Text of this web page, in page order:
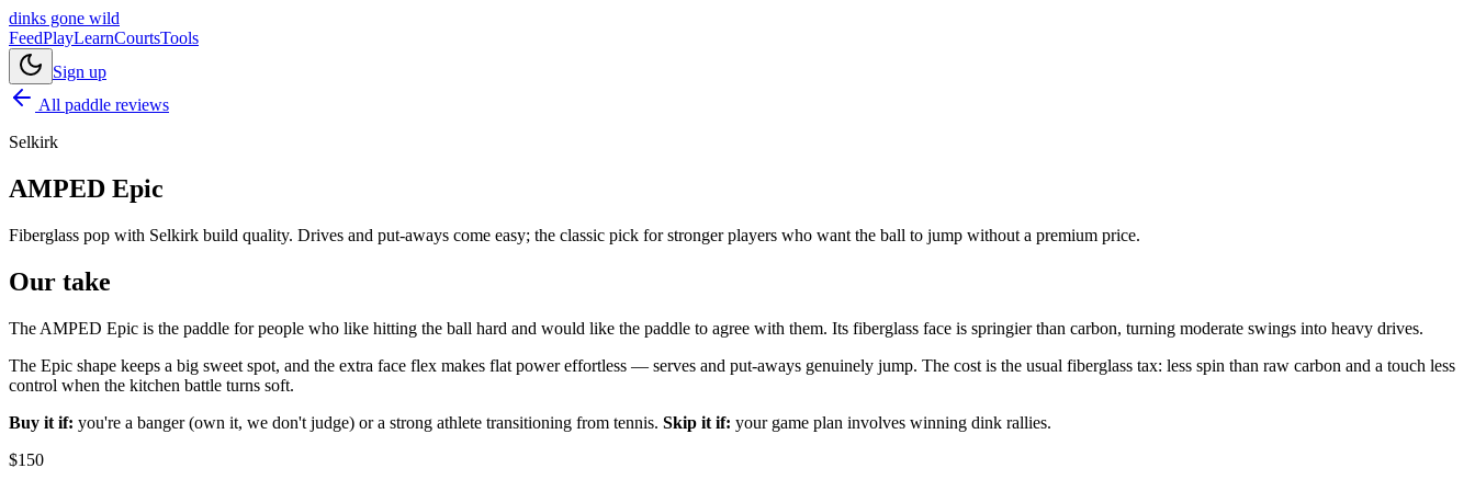
dinks gone wild
FeedPlayLearnCourtsTools
Sign up
All paddle reviews
Selkirk
AMPED Epic
Fiberglass pop with Selkirk build quality. Drives and put-aways come easy; the classic pick for stronger players who want the ball to jump without a premium price.
Our take
The AMPED Epic is the paddle for people who like hitting the ball hard and would like the paddle to agree with them. Its fiberglass face is springier than carbon, turning moderate swings into heavy drives.
The Epic shape keeps a big sweet spot, and the extra face flex makes flat power effortless — serves and put-aways genuinely jump. The cost is the usual fiberglass tax: less spin than raw carbon and a touch less
control when the kitchen battle turns soft.
Buy it if: you're a banger (own it, we don't judge) or a strong athlete transitioning from tennis. Skip it if: your game plan involves winning dink rallies.
$150